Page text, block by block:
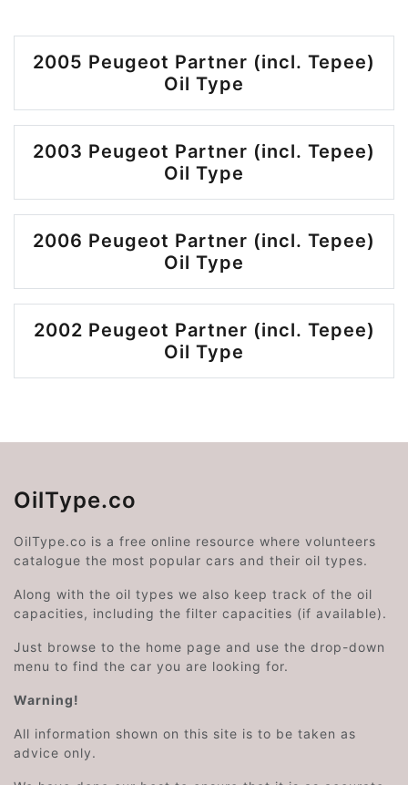
2005 Peugeot Partner (incl. Tepee)
Oil Type
2003 Peugeot Partner (incl. Tepee)
Oil Type
2006 Peugeot Partner (incl. Tepee)
Oil Type
2002 Peugeot Partner (incl. Tepee)
Oil Type
OilType.co
OilType.co is a free online resource where volunteers
catalogue the most popular cars and their oil types.
Along with the oil types we also keep track of the oil
capacities, including the filter capacities (if available).
Just browse to the home page and use the drop-down
menu to find the car you are looking for.
Warning!
All information shown on this site is to be taken as
advice only.